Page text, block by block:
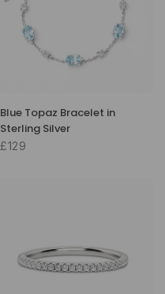
Blue Topaz Bracelet in
Sterling Silver
£129